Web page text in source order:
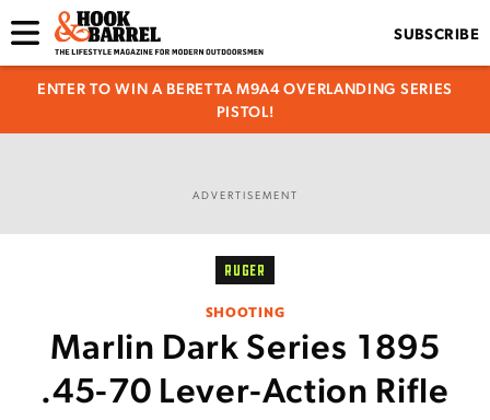
SUBSCRIBE
ENTER TO WIN A BERETTA M9A4 OVERLANDING SERIES
PISTOL!
ADVERTISEMENT
RUGER
SHOOTING
Marlin Dark Series 1895
.45-70 Lever-Action Rifle